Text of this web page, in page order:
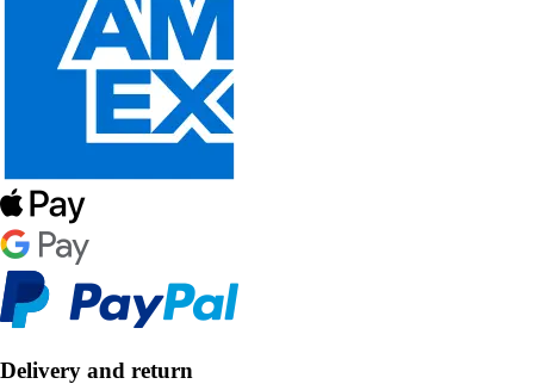
Delivery and return